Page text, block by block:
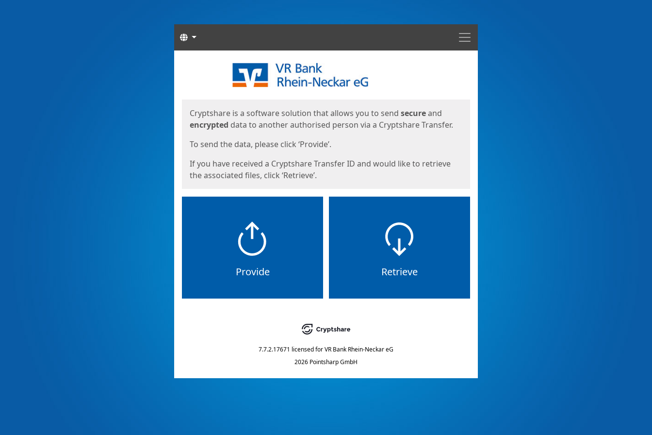
Menu
Languages
Cryptshare is a software solution that allows you to send secureand
encrypted data to another authorised person via a Cryptshare Transfer.
To send the data, please click ‘Provide’.
If you have received a Cryptshare Transfer ID and would like to retrieve
the associated files, click ‘Retrieve’.
Provide Retrieve
7.7.2.17671 licensed forVR Bank Rhein-Neckar eG
2026 Pointsharp GmbH